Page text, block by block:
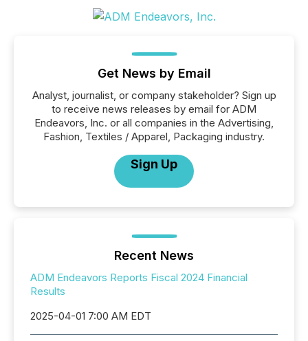
Get News by Email
Analyst, journalist, or company stakeholder? Sign up
to receive news releases by email for ADM
Endeavors, Inc. or all companies in the Advertising,
Fashion, Textiles / Apparel, Packaging industry.
Sign Up
Recent News
ADM Endeavors Reports Fiscal 2024 Financial
Results
2025-04-01 7:00 AM EDT